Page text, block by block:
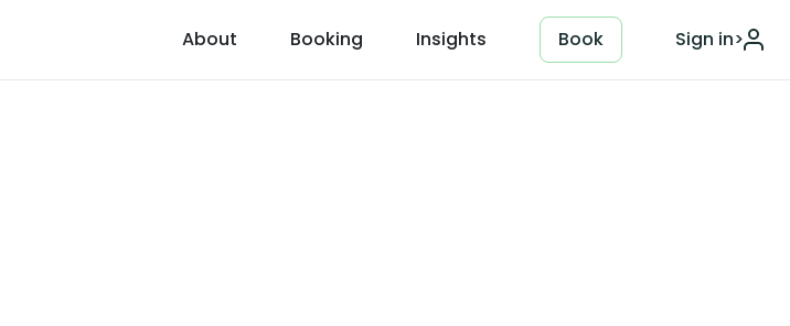
About Booking Insights Book Sign in>